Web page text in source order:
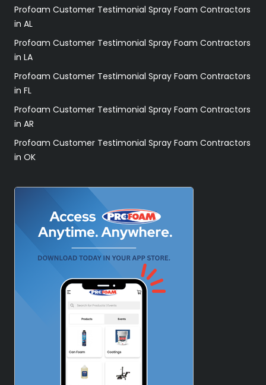
Profoam Customer Testimonial Spray Foam Contractors
in AL
Profoam Customer Testimonial Spray Foam Contractors
in LA
Profoam Customer Testimonial Spray Foam Contractors
in FL
Profoam Customer Testimonial Spray Foam Contractors
in AR
Profoam Customer Testimonial Spray Foam Contractors
in OK